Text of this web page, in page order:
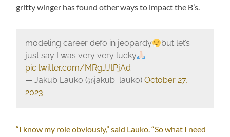
gritty winger has found other ways to impact the B’s.
modeling career defo in jeopardy
but let’s
just say I was very very lucky
pic.twitter.com/MRgJJtPjAd
— Jakub Lauko (@jakub_lauko) October 27,
2023
“I know my role obviously,” said Lauko. “So what I need